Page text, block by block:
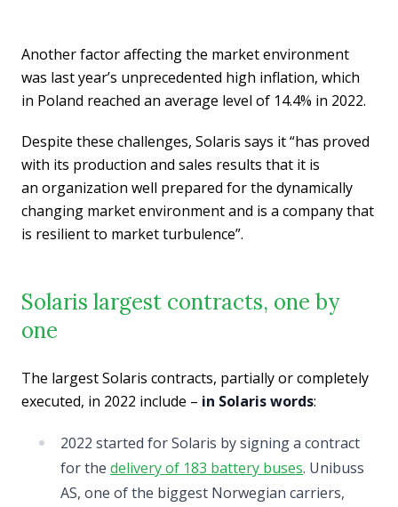
Another factor affecting the market environment
was last year’s unprecedented high inflation, which
in Poland reached an average level of 14.4% in 2022.
Despite these challenges, Solaris says it “has proved
with its production and sales results that it is
an organization well prepared for the dynamically
changing market environment and is a company that
is resilient to market turbulence”.
Solaris largest contracts, one by
one
The largest Solaris contracts, partially or completely
executed, in 2022 include – in Solaris words:
2022 started for Solaris by signing a contract
for the delivery of 183 battery buses. Unibuss
AS, one of the biggest Norwegian carriers,